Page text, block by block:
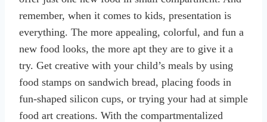
remember, when it comes to kids, presentation is
everything. The more appealing, colorful, and fun a
new food looks, the more apt they are to give it a
try. Get creative with your child’s meals by using
food stamps on sandwich bread, placing foods in
fun-shaped silicon cups, or trying your had at simple
food art creations. With the compartmentalized